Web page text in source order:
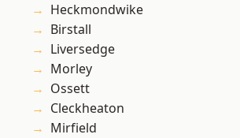
Heckmondwike
Birstall
Liversedge
Morley
Ossett
Cleckheaton
Mirfield